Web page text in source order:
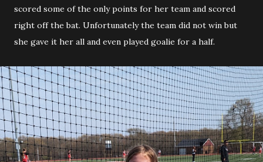
scored some of the only points for her team and scored
right off the bat. Unfortunately the team did not win but
she gave it her all and even played goalie for a half.